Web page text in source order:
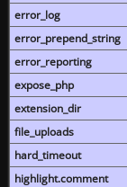
error_log
error_prepend_string
error_reporting
expose_php
extension_dir
file_uploads
hard_timeout
highlight.comment